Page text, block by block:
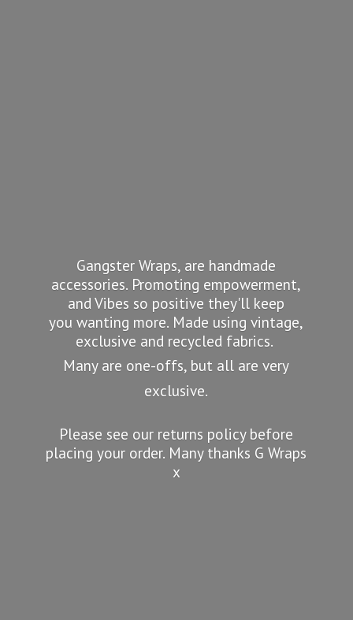
Gangster Wraps, are handmade
accessories. Promoting empowerment,
and Vibes so positive they'll keep
you wanting more. Made using vintage,
exclusive and recycled fabrics.
Many are one-offs, but all are very
exclusive.
Please see our returns policy before
placing your order. Many thanks GWraps
x